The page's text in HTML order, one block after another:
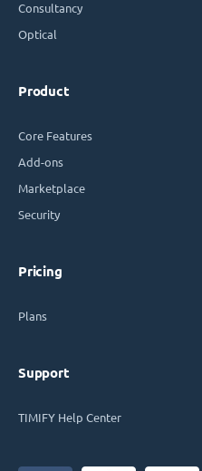
Consultancy
Optical
Product
Core Features
Add-ons
Marketplace
Security
Pricing
Plans
Support
TIMIFY Help Center